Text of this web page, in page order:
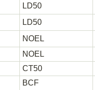
LD50
LD50
NOEL
NOEL
CT50
BCF